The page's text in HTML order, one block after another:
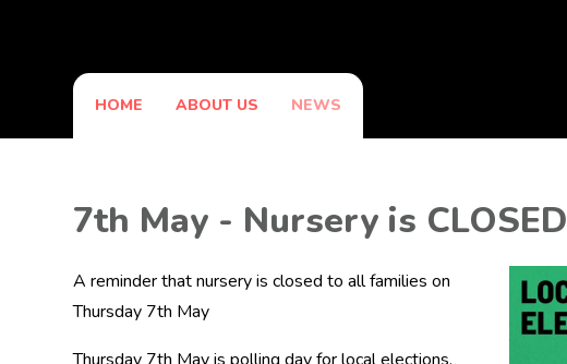
HOME ABOUT US NEWS
7th May - Nursery is CLOSED
A reminder that nursery is closed to all families on
Thursday 7th May